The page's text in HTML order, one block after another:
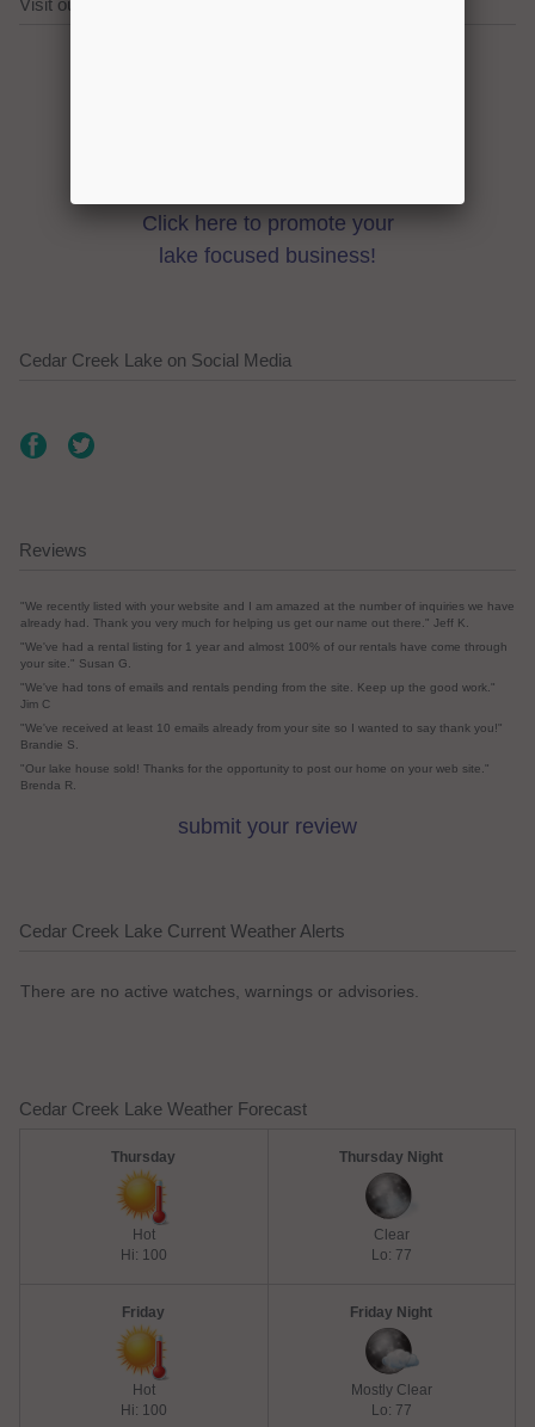
Click here to promote your
lake focused business!
Cedar Creek Lake on Social Media
Reviews
"We recently listed with your website and I am amazed at the number of inquiries we have
already had. Thank you very much for helping us get our name out there." Jeff K.
"We've had a rental listing for 1 year and almost 100% of our rentals have come through
your site." Susan G.
"We've had tons of emails and rentals pending from the site. Keep up the good work."
Jim C
"We've received at least 10 emails already from your site so I wanted to say thank you!"
Brandie S.
"Our lake house sold! Thanks for the opportunity to post our home on your web site."
Brenda R.
submit your review
Cedar Creek Lake Current Weather Alerts
There are no active watches, warnings or advisories.
Cedar Creek Lake Weather Forecast
Thursday
Hot
Hi: 100
Thursday Night
Clear
Lo: 77
Friday
Hot
Hi: 100
Friday Night
Mostly Clear
Lo: 77